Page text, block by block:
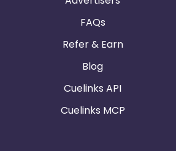
FAQs
Refer & Earn
Blog
Cuelinks API
Cuelinks MCP